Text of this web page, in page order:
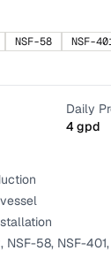
NSF-58 NSF-
Daily
4gpd
NSF-58, NSF-